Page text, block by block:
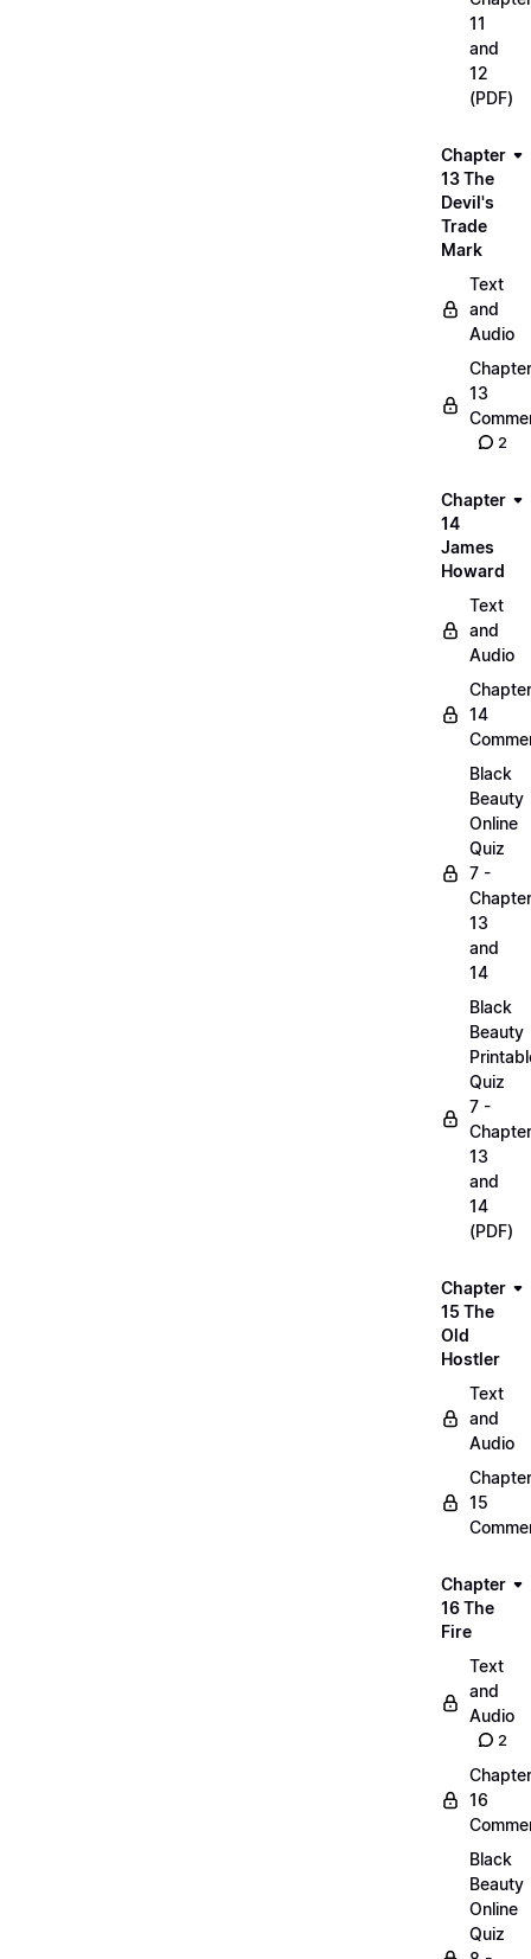
11
and
12
(PDF)
Chapter
13 The
Devil's
Trade
Mark
Text
and
Audio
Chapter
13
2
Chapter
14
James
Howard
Text
and
Audio
Chapter
14
Black
Beauty
Online
Quiz
7 -
13
and
14
Black
Beauty
Quiz
7 -
13
and
14
(PDF)
Chapter
15 The
Old
Hostler
Text
and
Audio
Chapter
15
Chapter
16 The
Fire
Text
and
Audio
2
Chapter
16
Black
Beauty
Online
Quiz